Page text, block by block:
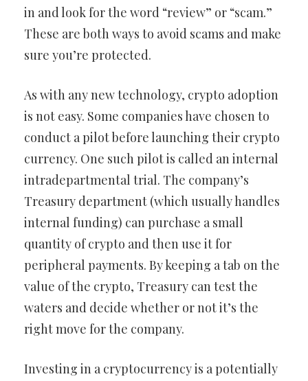
in and look for the word “review” or “scam.”
These are both ways to avoid scams and make
sure you’re protected.
As with any new technology, crypto adoption
is not easy. Some companies have chosen to
conduct a pilot before launching their crypto
currency. One such pilot is called an internal
intradepartmental trial. The company’s
Treasury department (which usually handles
internal funding) can purchase a small
quantity of crypto and then use it for
peripheral payments. By keeping a tab on the
value of the crypto, Treasury can test the
waters and decide whether or not it’s the
right move for the company.
Investing in a cryptocurrency is a potentially